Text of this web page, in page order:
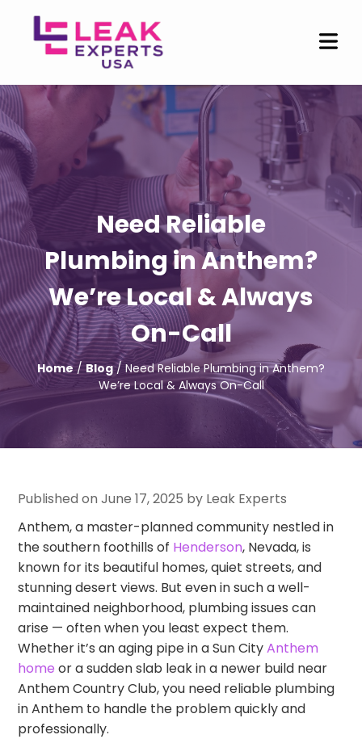
Need Reliable
Plumbing in Anthem?
We’re Local & Always
On-Call
Home/Blog/ Need Reliable Plumbing in Anthem?
We’re Local & Always On-Call
Published on June 17, 2025 by Leak Experts
Anthem, a master-planned community nestled in
the southern foothills of Henderson, Nevada, is
known for its beautiful homes, quiet streets, and
stunning desert views. But even in such a well-
maintained neighborhood, plumbing issues can
arise — often when you least expect them.
Whether it’s an aging pipe in a Sun CityAnthem
home or a sudden slab leak in a newer build near
Anthem Country Club, you need reliable plumbing
in Anthem to handle the problem quickly and
professionally.